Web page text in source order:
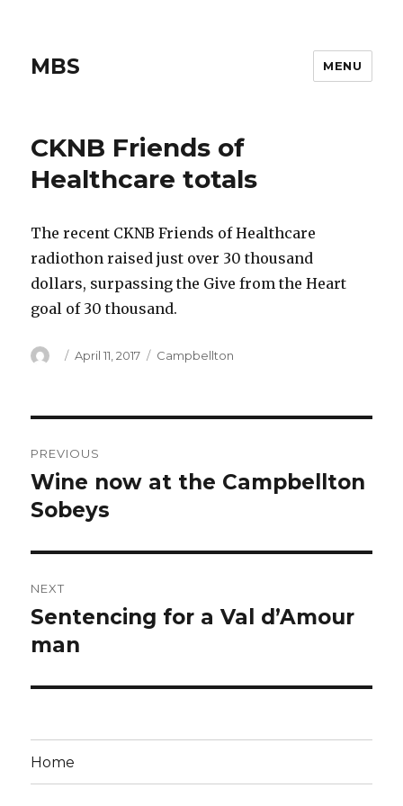
MBS MENU
CKNB Friends of
Healthcare totals
The recent CKNB Friends of Healthcare
radiothon raised just over 30 thousand
dollars, surpassing the Give from the Heart
goal of 30 thousand.
Author
Posted
April 11, 2017 Categories
Campbellton
navigation
PREVIOUS
Previous
post:
Wine now at the Campbellton
Sobeys
NEXT
Next
post:
Sentencing for a Val d’Amour
man
Home